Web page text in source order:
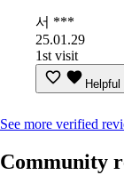
서 ***
25.01.29
1st visit
Helpful
See more verified
Community